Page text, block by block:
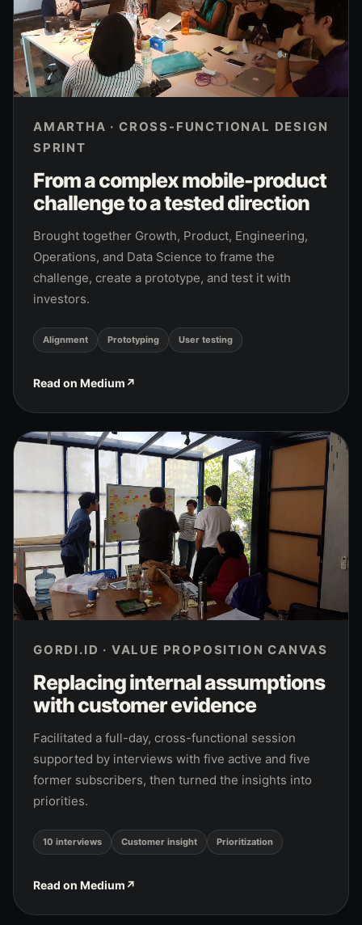
AMARTHA · CROSS-FUNCTIONAL DESIGN
SPRINT
From a complex mobile-product
challenge to a tested direction
Brought together Growth, Product, Engineering,
Operations, and Data Science to frame the
challenge, create a prototype, and test it with
investors.
Alignment Prototyping User testing
Read on Medium↗
GORDI.ID · VALUE PROPOSITION CANVAS
Replacing internal assumptions
with customer evidence
Facilitated a full-day, cross-functional session
supported by interviews with five active and five
former subscribers, then turned the insights into
priorities.
10 interviews Customer insight Prioritization
Read on Medium↗